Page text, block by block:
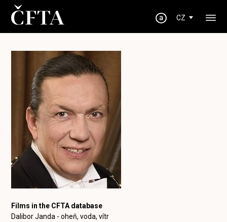
CZ
Films in the CFTA database
Dalibor Janda - oheň, voda, vítr